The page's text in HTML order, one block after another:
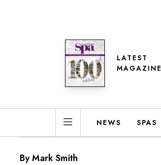
LATEST
MAGAZINE
NEWS SPAS
By Mark Smith